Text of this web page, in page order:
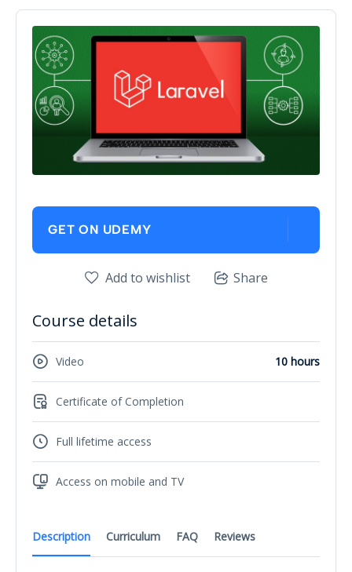
Description Curriculum FAQ Reviews
GET ON UDEMY
Add to wishlist Share
Course details
Video 10 hours
Certificate of Completion
Full lifetime access
Access on mobile and TV